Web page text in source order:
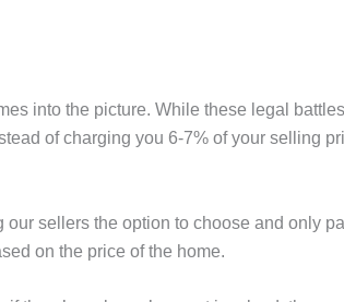
into the picture. While these legal
of charging you 6-7% of your selling
sellers the option to choose and only
on the price of the home.